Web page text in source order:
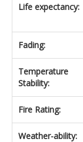
Life expectancy:
Fading:
Temperature
Stability:
Fire Rating:
Weather-ability: